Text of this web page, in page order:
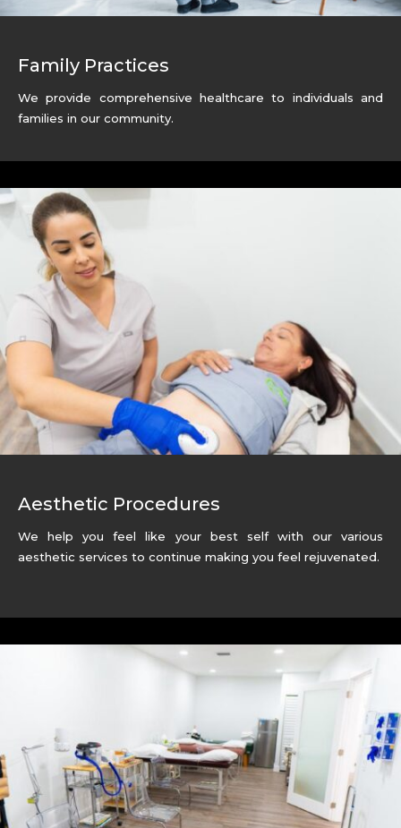
Family Practices
We provide comprehensive healthcare to individuals and
families in our community.
Aesthetic Procedures
We help you feel like your best self with our various
aesthetic services to continue making you feel rejuvenated.